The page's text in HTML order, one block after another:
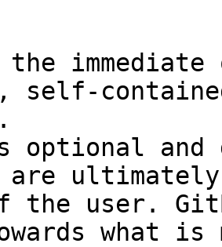
self-
optional and
are
the user.
what